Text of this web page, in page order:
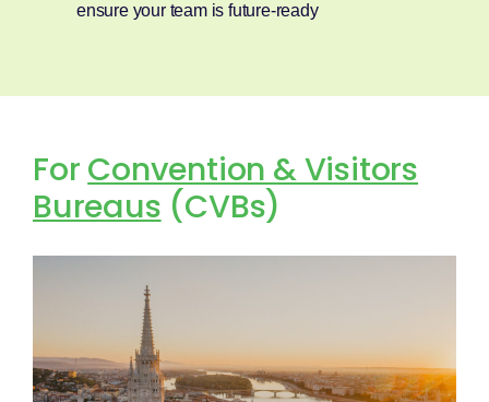
ensure your team is future-ready
For Convention & Visitors
Bureaus (CVBs)